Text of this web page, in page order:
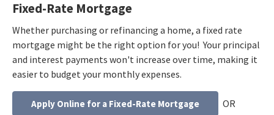
Fixed-Rate Mortgage
Whether purchasing or refinancing a home, a fixed rate
mortgage might be the right option for you! Your principal
and interest payments won't increase over time, making it
easier to budget your monthly expenses.
Apply Online for a Fixed-Rate Mortgage OR